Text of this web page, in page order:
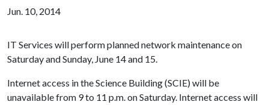
Jun. 10, 2014
IT Services will perform planned network maintenance on
Saturday and Sunday, June 14 and 15.
Internet access in the Science Building (SCIE) will be
unavailable from 9 to 11 p.m. on Saturday. Internet access will